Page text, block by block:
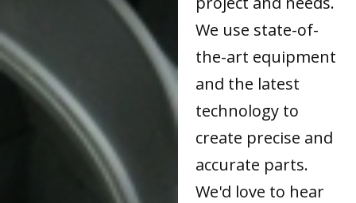
We use state-of-
the-art equipment
and the latest
technology to
create precise and
accurate parts.
We'd love to hear